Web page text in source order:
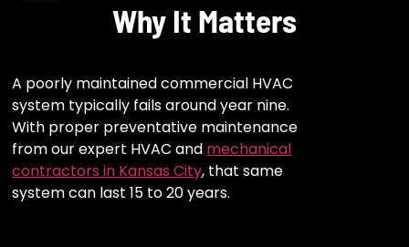
Why It Matters
A poorly maintained commercial HVAC
system typically fails around year nine.
With proper preventative maintenance
from our expert HVAC and mechanical
contractors in Kansas City, that same
system can last 15 to 20 years.